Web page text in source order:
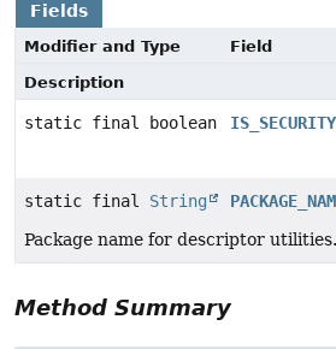
Fields
Modifier and Type
Field
Description
static final boolean
static final String
Package name for descriptor utilities.
Method Summary